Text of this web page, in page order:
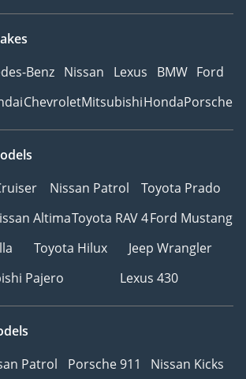
Benz Nissan Lexus BMW Ford
ChevroletMitsubishiHondaPorsche
Nissan Patrol
Toyota Prado
AltimaToyota RAV 4Ford Mustang
Toyota Hilux
Jeep Wrangler
Pajero
Lexus 430
Patrol Porsche 911
Nissan Kicks